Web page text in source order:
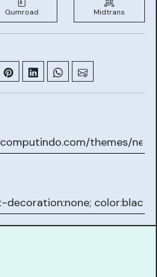
Gumroad Midtrans